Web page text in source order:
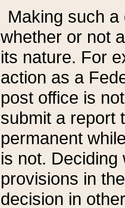
Making such
whether or not
its nature. For
action as a
post office is
submit a report
permanent
is not.
provisions in
decision in